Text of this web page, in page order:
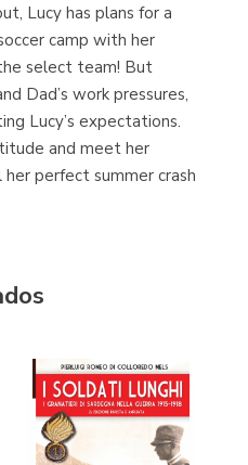
Lucy has plans for a
camp with her
select team! But
Dad’s work pressures,
Lucy’s expectations.
and meet her
perfect summer crash